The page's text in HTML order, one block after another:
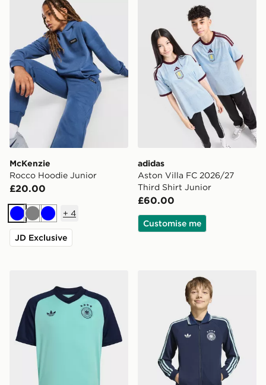
McKenzie Rocco Hoodie Junior
McKenzie
Rocco Hoodie Junior
£20.00
BlueGreyBlue
+ 4
JD Exclusive
adidas Aston Villa FC
adidas
Aston Villa FC 2026/27
Third Shirt Junior
£60.00
Customise me
adidas Germany 26 Away Pre Match Kids Jersey
adidas Germany Away